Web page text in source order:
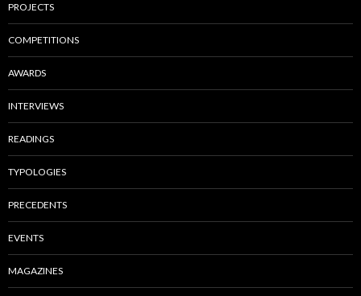
PROJECTS
COMPETITIONS
AWARDS
INTERVIEWS
READINGS
TYPOLOGIES
PRECEDENTS
EVENTS
MAGAZINES